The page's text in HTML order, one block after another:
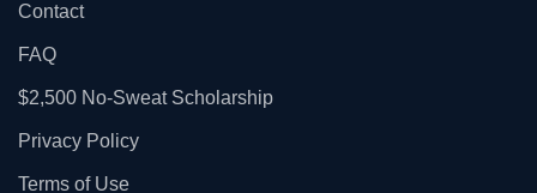
Contact
FAQ
$2,500 No‑Sweat Scholarship
Privacy Policy
Terms of Use